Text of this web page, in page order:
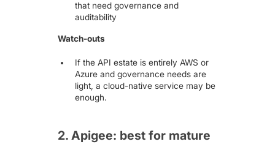
that need governance and
auditability
Watch-outs
If the API estate is entirely AWS or
Azure and governance needs are
light, a cloud-native service may be
enough.
2. Apigee: best for mature